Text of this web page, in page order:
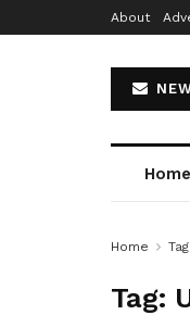
About
Home
Home Tag
Tag: